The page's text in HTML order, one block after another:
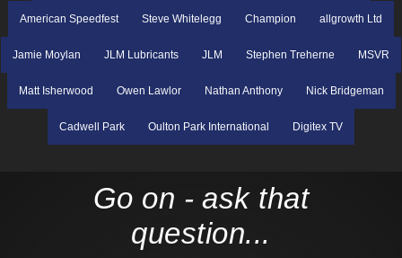
American Speedfest Steve Whitelegg Champion allgrowth Ltd
Jamie Moylan JLM Lubricants JLM Stephen Treherne MSVR
Matt Isherwood Owen Lawlor Nathan Anthony Nick Bridgeman
Cadwell Park Oulton Park International Digitex TV
Go on - ask that
question...